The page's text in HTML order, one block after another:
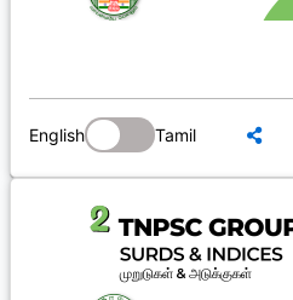
English Tamil